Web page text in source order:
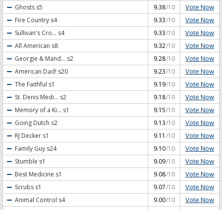
Ghosts s5 9.38/10 Vote Now
Fire Country s4 9.33/10 Vote Now
Sullivan's Cro... s4 9.33/10 Vote Now
All American s8 9.32/10 Vote Now
Georgie & Mand... s2 9.28/10 Vote Now
American Dad! s20 9.23/10 Vote Now
The Faithful s1 9.19/10 Vote Now
St. Denis Medi... s2 9.18/10 Vote Now
Memory of a Ki... s1 9.15/10 Vote Now
Going Dutch s2 9.13/10 Vote Now
RJ Decker s1 9.11 /10 Vote Now
Family Guy s24 9.10/10 Vote Now
Stumble s1 9.09/10 Vote Now
Best Medicine s1 9.08/10 Vote Now
Scrubs s1 9.07/10 Vote Now
Animal Control s4 9.00/10 Vote Now